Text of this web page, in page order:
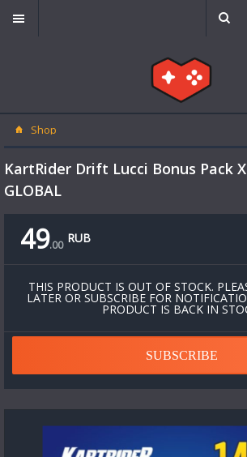
Shop
KartRider Drift Lucci Bonus Pack
GLOBAL
49.00 RUB
THIS PRODUCT IS OUT OF STOCK.
LATER OR SUBSCRIBE FOR
PRODUCT IS BACK IN
SUBSCRIBE